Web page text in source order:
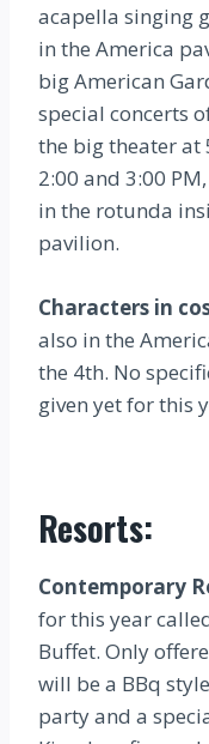
acapella singing
in the America
big American
special concerts
the big theater at
2:00 and 3:00
in the rotunda
pavilion.
Characters in
also in the
the 4th. No
given yet for this
Resorts:
Contemporary
for this year
Buffet. Only
will be a BBq
party and a